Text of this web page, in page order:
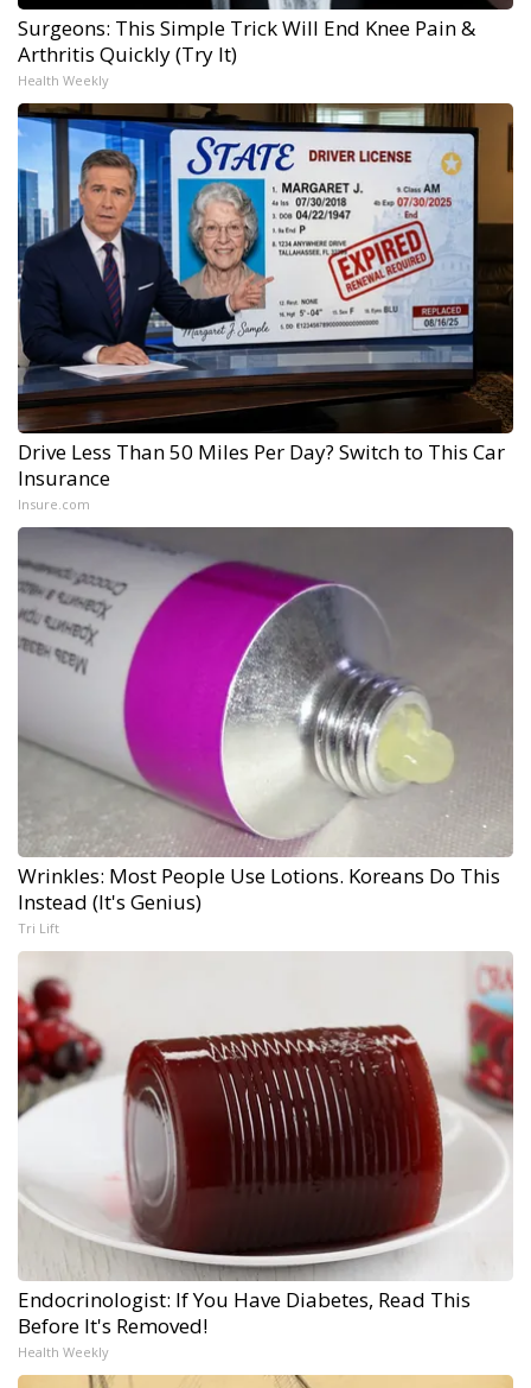
Surgeons: This Simple Trick Will End Knee Pain &
Arthritis Quickly (Try It)
Health Weekly
Drive Less Than 50 Miles Per Day? Switch to This Car
Insurance
Insure.com
Wrinkles: Most People Use Lotions. Koreans Do This
Instead (It's Genius)
Tri Lift
Endocrinologist: If You Have Diabetes, Read This
Before It's Removed!
Health Weekly